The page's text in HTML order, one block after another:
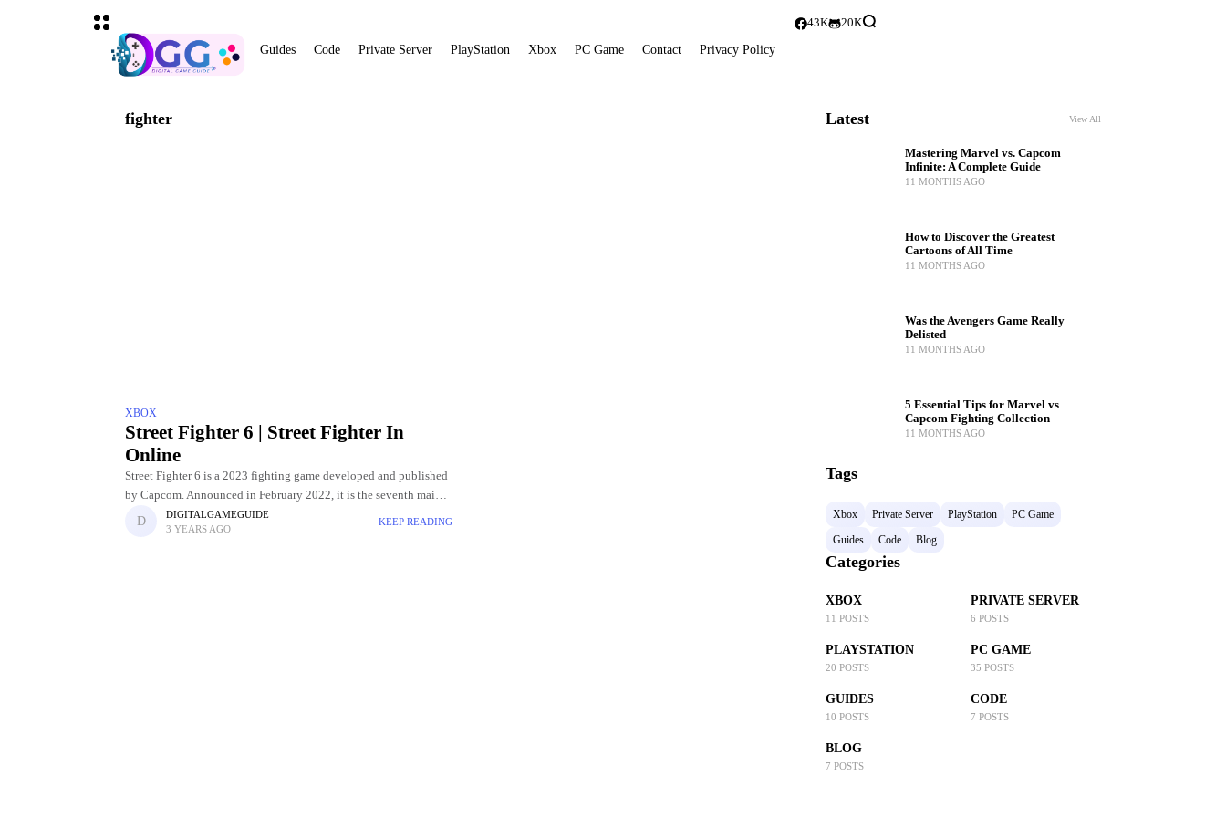
Guides Code Private Server PlayStation Xbox PC Game Contact Privacy Policy
43K 20K
fighter
XBOX
Street Fighter 6 | Street Fighter In
Online
Street Fighter 6 is a 2023 fighting game developed and published
by Capcom. Announced in February 2022, it is the seventh main
entry in the Street Fighter franchise and was
DIGITALGAMEGUIDE
3 YEARS AGO
KEEP READING
Latest View All
Mastering Marvel vs. Capcom
Infinite: A Complete Guide
11 MONTHS AGO
How to Discover the Greatest
Cartoons of All Time
11 MONTHS AGO
Was the Avengers Game Really
Delisted
11 MONTHS AGO
5 Essential Tips for Marvel vs
Capcom Fighting Collection
11 MONTHS AGO
Tags
Xbox Private Server PlayStation
PC Game
Guides
Code Blog
Categories
XBOX
11 POSTS
PRIVATE SERVER
6 POSTS
PLAYSTATION
20 POSTS
PC GAME
35 POSTS
GUIDES
10 POSTS
CODE
7 POSTS
BLOG
7 POSTS